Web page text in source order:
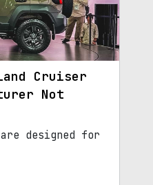
Cruiser
Not
designed for